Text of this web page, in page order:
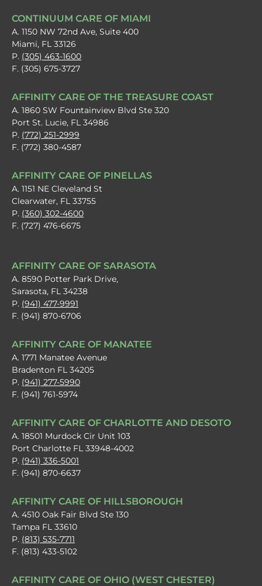
CONTINUUM CARE OF MIAMI
A. 1150 NW 72nd Ave, Suite 400
Miami, FL 33126
P. (305) 463-1600
F. (305) 675-3727
AFFINITY CARE OF THE TREASURE COAST
A. 1860 SW Fountainview Blvd Ste 320
Port St. Lucie, FL 34986
P. (772) 251-2999
F. (772) 380-4587
AFFINITY CARE OF PINELLAS
A. 1151 NE Cleveland St
Clearwater, FL 33755
P. (360) 302-4600
F. (727) 476-6675
AFFINITY CARE OF SARASOTA
A. 8590 Potter Park Drive,
Sarasota, FL 34238
P. (941) 477-9991
F. (941) 870-6706
AFFINITY CARE OF MANATEE
A. 1771 Manatee Avenue
Bradenton FL 34205
P. (941) 277-5990
F. (941) 761-5974
AFFINITY CARE OF CHARLOTTE AND DESOTO
A. 18501 Murdock Cir Unit 103
Port Charlotte FL 33948-4002
P. (941) 336-5001
F. (941) 870-6637
AFFINITY CARE OF HILLSBOROUGH
A. 4510 Oak Fair Blvd Ste 130
Tampa FL 33610
P. (813) 535-7711
F. (813) 433-5102
AFFINITY CARE OF OHIO (WEST CHESTER)